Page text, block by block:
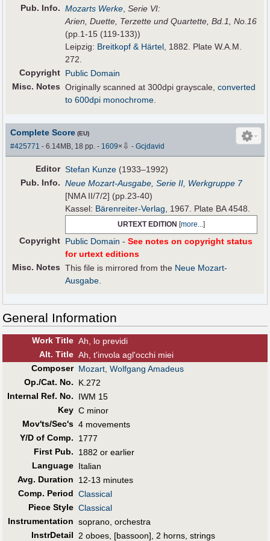
Pub. Info. Mozarts Werke,Serie VI:
Arien, Duette, Terzette und Quartette, Bd.1, No.16
(pp.1-15 (119-133))
Leipzig: Breitkopf & Härtel, 1882. Plate W.A.M.
272.
Copyright Public Domain
Misc. Notes Originally scanned at 300dpi grayscale,converted
to 600dpi monochrome.
Complete Score (EU)
#425771 - 6.14MB, 18 pp.- 1609× ⇩ -Gcjdavid
Editor Stefan Kunze (1933–1992)
Pub. Info. Neue Mozart-Ausgabe, Serie II, Werkgruppe 7
[NMA II/7/2] (pp.23-40)
Kassel: Bärenreiter-Verlag , 1967. Plate BA 4548.
URTEXT EDITION [more...]
Copyright Public Domain -See notes on copyright status
for urtext editions
Misc. Notes This file is mirrored from the Neue Mozart-
Ausgabe
General Information
Work Title Ah, lo previdi
Alt. Title Ah, t'invola agl'occhi miei
Composer Mozart, Wolfgang Amadeus
Op./Cat. No.
K.272
Internal Ref. No.
IWM 15
Key C minor
Mov'ts/Sec's 4 movements
Y/D of Comp.
1777
First Pub.
1882 or earlier
Language Italian
Avg. Duration
12-13 minutes
Comp. Period Classical
Piece Style Classical
Instrumentation soprano, orchestra
InstrDetail
2 oboes, [bassoon], 2 horns, strings